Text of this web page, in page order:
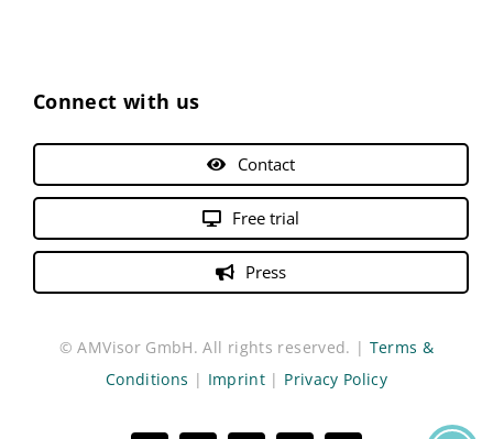
Connect with us
Contact
Free trial
Press
© AMVisor GmbH. All rights reserved. | Terms &
Conditions | Imprint | Privacy Policy